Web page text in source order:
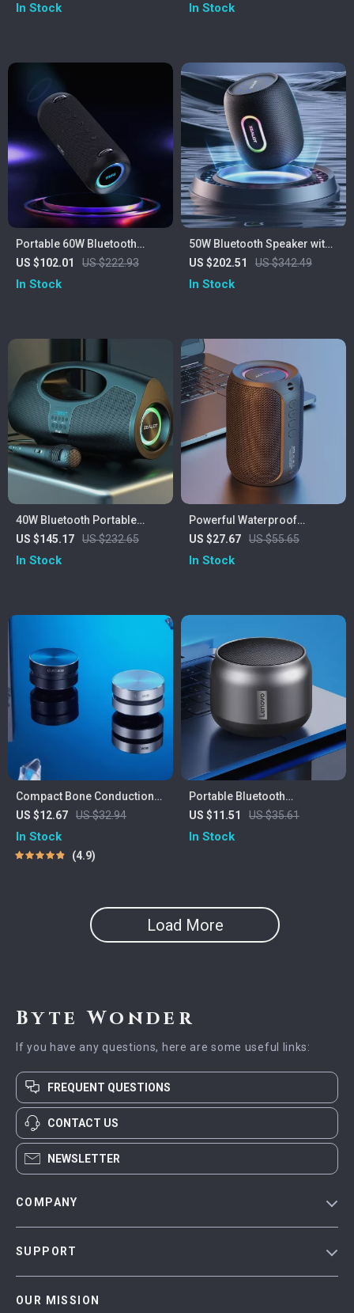
In Stock In Stock
Portable 60W Bluetooth
Speaker with Class D
Amplifier and Deep Bass
US $102.01 US $222.93
In Stock
50W Bluetooth Speaker with
360° Surround Sound, IPX6
Waterproof & 20H Playtime
US $202.51 US $342.49
In Stock
40W Bluetooth Portable
Speaker with Subwoofer,
Lights & IPX5 Waterproof
US $145.17 US $232.65
In Stock
Powerful Waterproof
Bluetooth Speaker with Deep
Bass & LED Lights
US $27.67 US $55.65
In Stock
Compact Bone Conduction
Portable Bluetooth Speaker
with FM Radio
US $12.67 US $32.94
In Stock
4.9
Portable Bluetooth
Waterproof Speaker with
Powerful Bass and Long
US $11.51 US $35.61
In Stock
Load More
Byte Wonder
If you have any questions, here are some useful links:
FREQUENT QUESTIONS
CONTACT US
NEWSLETTER
COMPANY
SUPPORT
OUR MISSION